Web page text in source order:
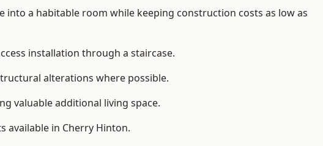
a habitable room while keeping construction costs as low as
installation through a staircase.
alterations where possible.
valuable additional living space.
available in Cherry Hinton.